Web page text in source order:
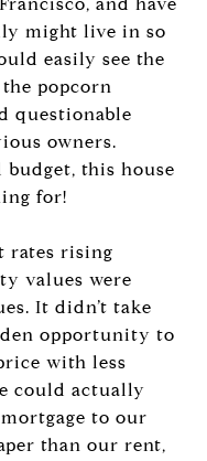
might live in so
easily see the
popcorn
questionable
owners.
budget, this house
for!
rates rising
values were
It didn’t take
opportunity to
with less
could actually
to our
than our rent,